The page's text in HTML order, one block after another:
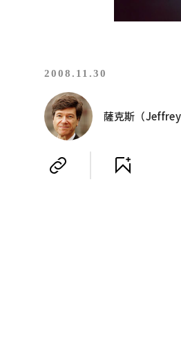
2008.11.30
薩克斯（Jeffrey